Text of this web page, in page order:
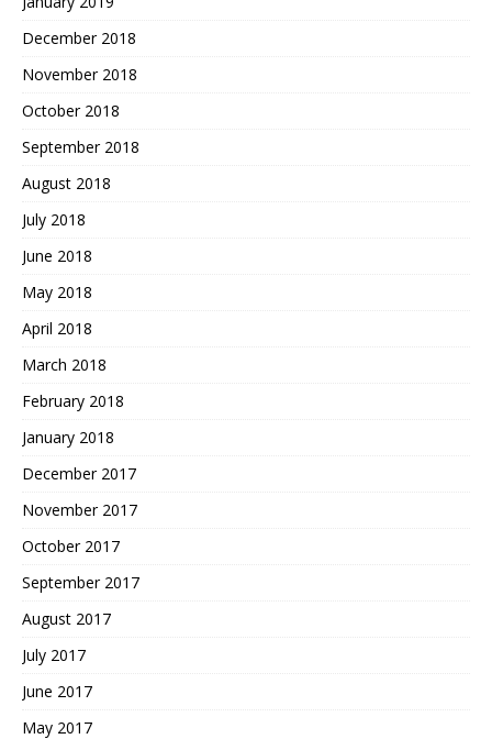
December 2018
November 2018
October 2018
September 2018
August 2018
July 2018
June 2018
May 2018
April 2018
March 2018
February 2018
January 2018
December 2017
November 2017
October 2017
September 2017
August 2017
July 2017
June 2017
May 2017